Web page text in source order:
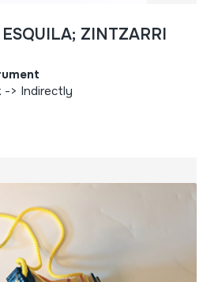
ZINTZARRI
-> Indirectly